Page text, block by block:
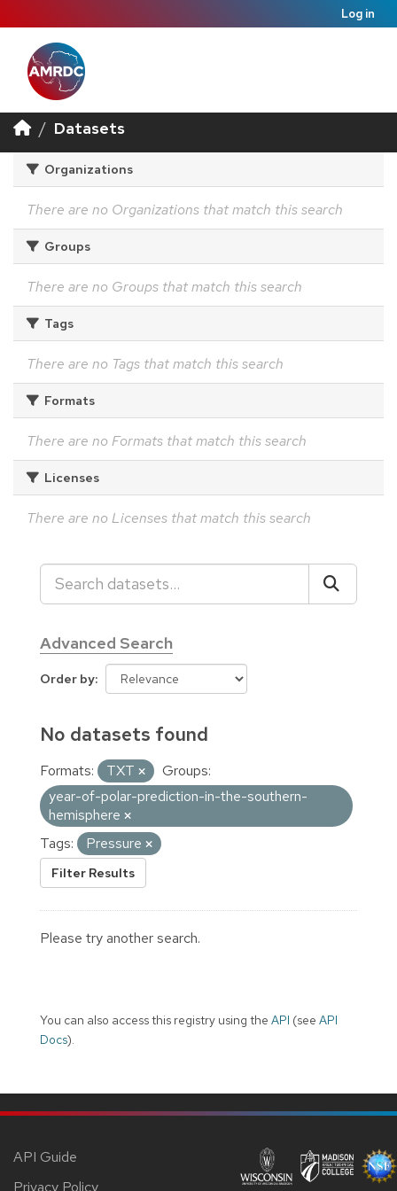
Log in
Datasets
Organizations
There are no Organizations that match this search
Groups
There are no Groups that match this search
Tags
There are no Tags that match this search
Formats
There are no Formats that match this search
Licenses
There are no Licenses that match this search
Advanced Search
Order by
No datasets found
Formats: TXT
Groups:
year-of-polar-prediction-in-the-southern-
hemisphere
Tags:
Pressure
Filter Results
Please try another search.
You can also access this registry using the API (see API
Docs).
API Guide
Privacy Policy